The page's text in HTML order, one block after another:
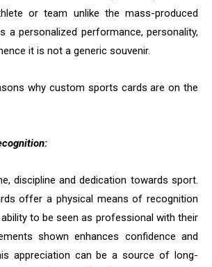
or team unlike the mass-produced
a personalized performance, personality,
it is not a generic souvenir.
why custom sports cards are on the
discipline and dedication towards sport.
offer a physical means of recognition
to be seen as professional with their
shown enhances confidence and
appreciation can be a source of long-